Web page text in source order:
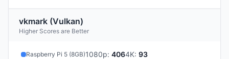
vkmark (Vulkan)
Higher Scores are Better
Raspberry Pi 5 (8GB)1080p: 4064K: 93